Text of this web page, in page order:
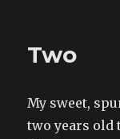
Two
My sweet,
two years old